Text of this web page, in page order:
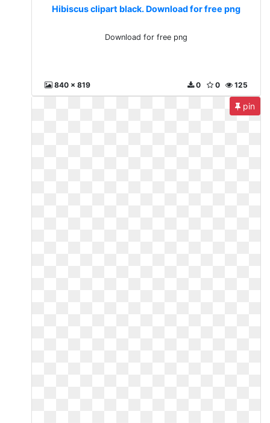
Hibiscus clipart black. Download for free png
Download for free png
840 x 819 125
0
0
pin